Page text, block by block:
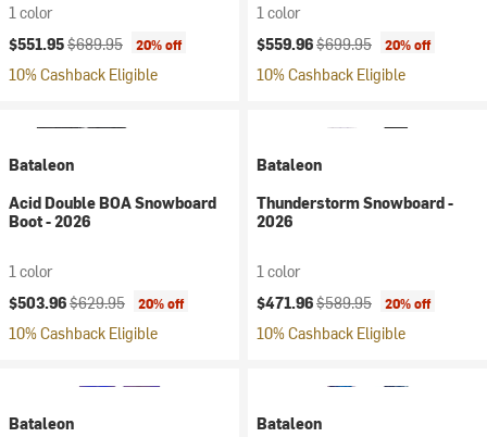
1 color
Current price:
$551.95Original price:
$689.95 20% off
10% Cashback Eligible
1 color
Current price:
$559.96Original price:
$699.95 20% off
10% Cashback Eligible
Bataleon
Acid Double BOA Snowboard
Boot - 2026
1 color
Current price:
$503.96Original price:
$629.95 20% off
10% Cashback Eligible
Bataleon
Thunderstorm Snowboard -
2026
1 color
Current price:
$471.96Original price:
$589.95 20% off
10% Cashback Eligible
Bataleon
Bataleon